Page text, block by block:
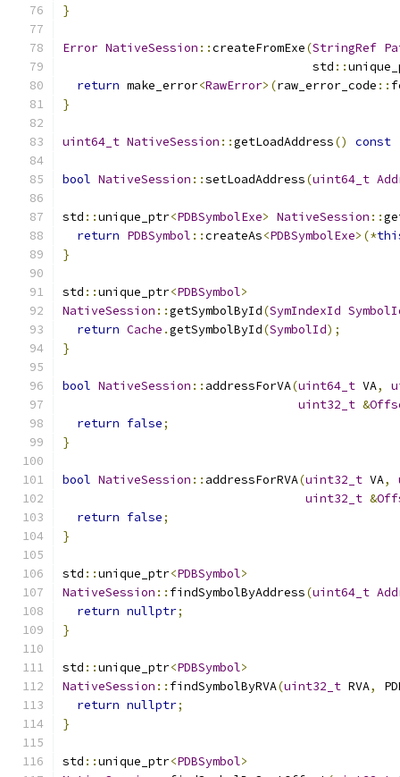
}
Error NativeSession ::createFromExe(StringRef
                                   std
::
return make_error<RawError>(raw_error_code ::
}
uint64_t NativeSession ::getLoadAddress() const
bool NativeSession ::setLoadAddress(uint64_t
std ::unique_ptr<PDBSymbolExe> NativeSession ::
return PDBSymbol ::createAs<PDBSymbolExe>(*
}
std ::unique_ptr<PDBSymbol>
NativeSession ::getSymbolById(SymIndexId
return Cache .getSymbolById(SymbolId);
}
bool NativeSession :: addressForVA(uint64_t VA,
uint32_t &
return false;
}
bool NativeSession :: addressForRVA(uint32_t VA,
uint32_t &
return false;
}
std ::unique_ptr<PDBSymbol>
NativeSession :: findSymbolByAddress(uint64_t
return nullptr;
}
std ::unique_ptr<PDBSymbol>
NativeSession :: findSymbolByRVA(uint32_t RVA,
return nullptr;
}
std ::unique_ptr<PDBSymbol>